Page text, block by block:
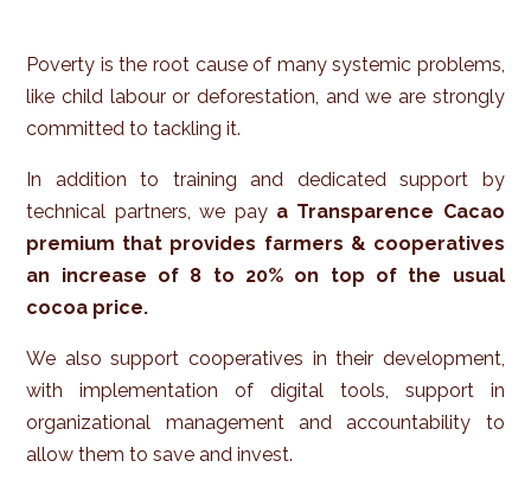
Poverty is the root cause of many systemic problems,
like child labour or deforestation, and we are strongly
committed to tackling it.
In addition to training and dedicated support by
technical partners, we pay a Transparence Cacao
premium that provides farmers & cooperatives
an increase of 8 to 20% on top of the usual
cocoa price.
We also support cooperatives in their development,
with implementation of digital tools, support in
organizational management and accountability to
allow them to save and invest.